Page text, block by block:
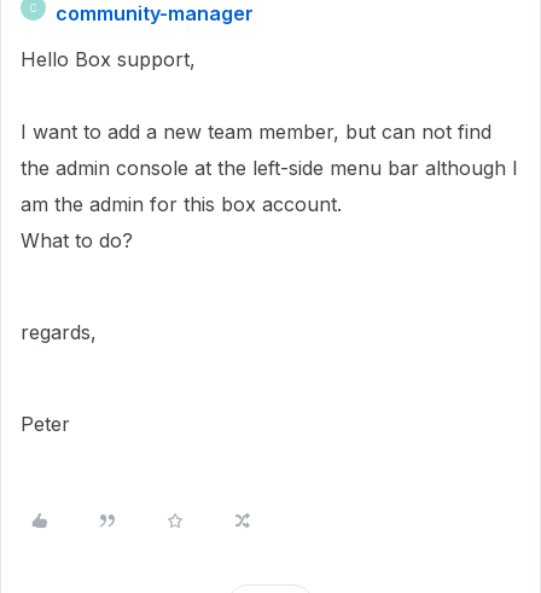
C
community-manager
Hello Box support,
I want to add a new team member, but can not find
the admin console at the left-side menu bar although I
am the admin for this box account.
What to do?
regards,
Peter